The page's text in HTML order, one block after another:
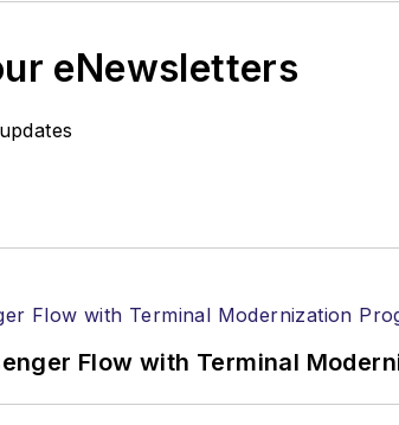
eNewsletters
Flow with Terminal